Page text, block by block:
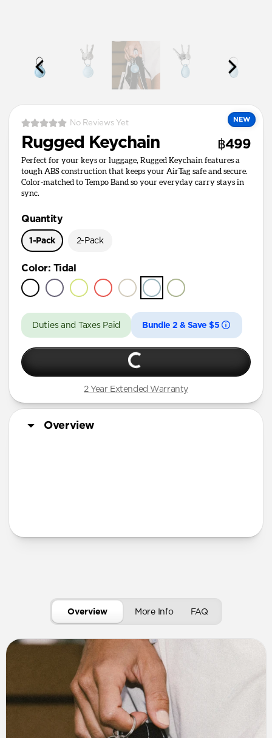
NEW
No Reviews Yet
Rugged Keychain ฿499
Perfect for your keys or luggage, Rugged Keychain features a
tough ABS construction that keeps your AirTag safe and secure.
Color-matched to Tempo Band so your everyday carry stays in
sync.
Quantity
1-Pack 2-Pack
Color: Tidal
Duties and Taxes Paid Bundle 2 & Save $5
2 Year Extended Warranty
Overview
Overview More Info FAQ